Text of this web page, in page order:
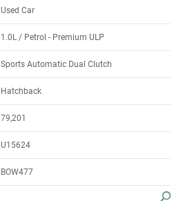
Used Car
1.0L / Petrol - Premium ULP
Sports Automatic Dual Clutch
Hatchback
79,201
U15624
BOW477